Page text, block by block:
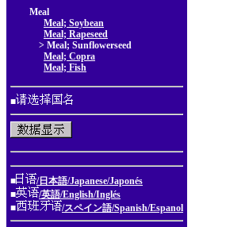
Meal
Meal; Soybean
Meal; Rapeseed
> Meal; Sunflowerseed
Meal; Copra
Meal; Fish
■
■
/日本語/Japanese/Japonés
■
/英語/English/Inglés
■
/スペイン語/Spanish/Espanol